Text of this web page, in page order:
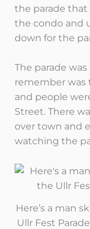
the parade that
the condo and
down for the
The parade
remember was
and people
Street. There
over town and
watching the
Here’s a man
Ullr Fest